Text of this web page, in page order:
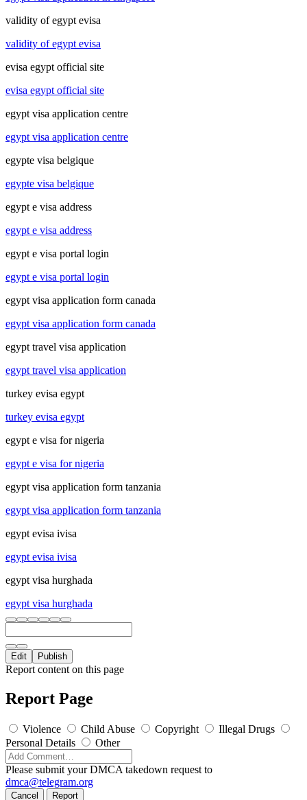
validity of egypt evisa
validity of egypt evisa
evisa egypt official site
evisa egypt official site
egypt visa application centre
egypt visa application centre
egypte visa belgique
egypte visa belgique
egypt e visa address
egypt e visa address
egypt e visa portal login
egypt e visa portal login
egypt visa application form canada
egypt visa application form canada
egypt travel visa application
egypt travel visa application
turkey evisa egypt
turkey evisa egypt
egypt e visa for nigeria
egypt e visa for nigeria
egypt visa application form tanzania
egypt visa application form tanzania
egypt evisa ivisa
egypt evisa ivisa
egypt visa hurghada
egypt visa hurghada
Edit Publish
Report content on this page
Report Page
Violence Child Abuse Copyright
Illegal Drugs
Personal Details
Other
Please submit your DMCA takedown request to
dmca@telegram.org
Cancel Report